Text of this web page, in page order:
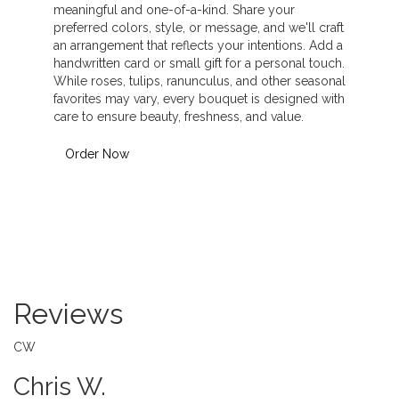
meaningful and one-of-a-kind. Share your
preferred colors, style, or message, and we'll craft
an arrangement that reflects your intentions. Add a
handwritten card or small gift for a personal touch.
While roses, tulips, ranunculus, and other seasonal
favorites may vary, every bouquet is designed with
care to ensure beauty, freshness, and value.
Order Now
Reviews
CW
Chris W.